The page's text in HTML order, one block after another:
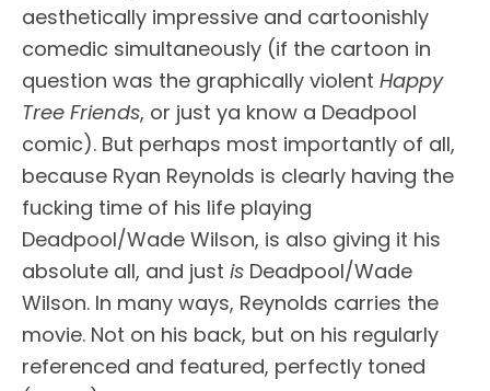
aesthetically impressive and cartoonishly
comedic simultaneously (if the cartoon in
question was the graphically violent Happy
Tree Friends, or just ya know a Deadpool
comic). But perhaps most importantly of all,
because Ryan Reynolds is clearly having the
fucking time of his life playing
Deadpool/Wade Wilson, is also giving it his
absolute all, and just is Deadpool/Wade
Wilson. In many ways, Reynolds carries the
movie. Not on his back, but on his regularly
referenced and featured, perfectly toned